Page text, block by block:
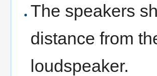
The speakers
distance from
loudspeaker.